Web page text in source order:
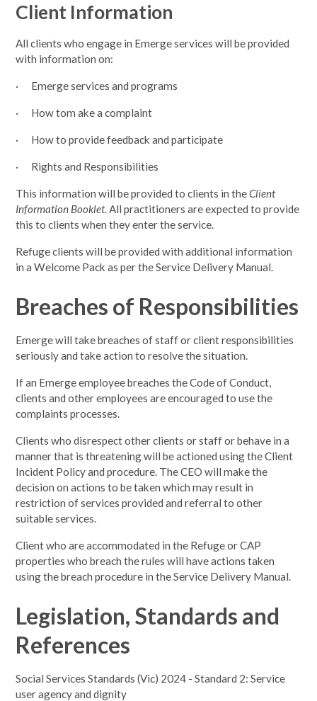
Client Information
All clients who engage in Emerge services will be provided
with information on:
· Emerge services and programs
· How tom ake a complaint
· How to provide feedback and participate
· Rights and Responsibilities
This information will be provided to clients in theClient
Information Booklet. All practitioners are expected to provide
this to clients when they enter the service.
Refuge clients will be provided with additional information
in a Welcome Pack as per the Service Delivery Manual.
Breaches of Responsibilities
Emerge will take breaches of staff or client responsibilities
seriously and take action to resolve the situation.
If an Emerge employee breaches the Code of Conduct,
clients and other employees are encouraged to use the
complaints processes.
Clients who disrespect other clients or staff or behave in a
manner that is threatening will be actioned using the Client
Incident Policy and procedure. The CEO will make the
decision on actions to be taken which may result in
restriction of services provided and referral to other
suitable services.
Client who are accommodated in the Refuge or CAP
properties who breach the rules will have actions taken
using the breach procedure in the Service Delivery Manual.
Legislation, Standards and
References
Social Services Standards (Vic) 2024 - Standard 2: Service
user agency and dignity